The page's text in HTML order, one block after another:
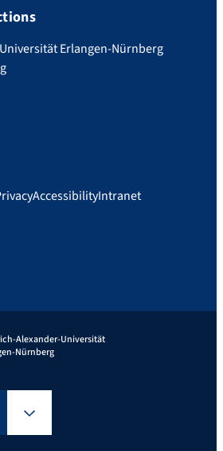
Erlangen-Nürnberg
AccessibilityIntranet
Alexander-Universität
Nürnberg